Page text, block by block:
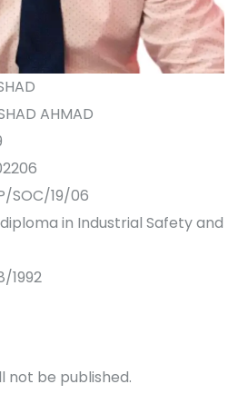
AHMAD
SOC/19/06
in Industrial Safety and
1992
not be published.